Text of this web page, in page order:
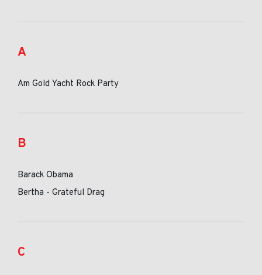
A
Am Gold Yacht Rock Party
B
Barack Obama
Bertha - Grateful Drag
C